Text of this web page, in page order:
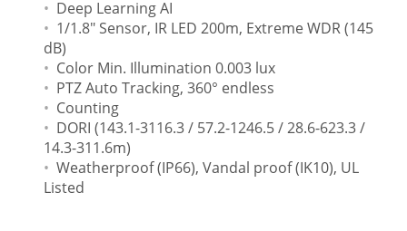
Deep Learning AI
1/1.8" Sensor, IR LED 200m, Extreme WDR (145
dB)
Color Min. Illumination 0.003 lux
PTZ Auto Tracking, 360° endless
Counting
DORI (143.1-3116.3 / 57.2-1246.5 / 28.6-623.3 /
14.3-311.6m)
Weatherproof (IP66), Vandal proof (IK10), UL
Listed